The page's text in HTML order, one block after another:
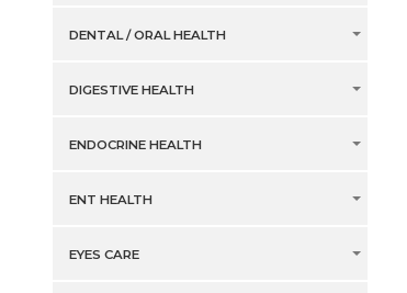
DENTAL / ORAL HEALTH
DIGESTIVE HEALTH
ENDOCRINE HEALTH
ENT HEALTH
EYES CARE